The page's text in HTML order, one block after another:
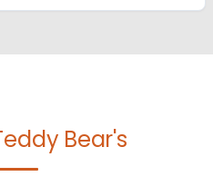
Bear's